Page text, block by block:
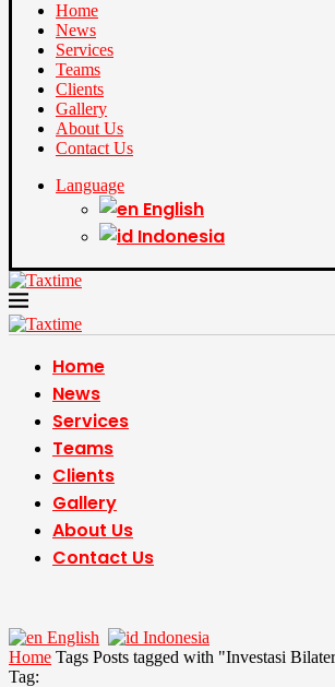
Home
News
Services
Teams
Clients
Gallery
About Us
Contact Us
Language
English
Indonesia
Home
News
Services
Teams
Clients
Gallery
About Us
Contact Us
English
Indonesia
Home Tags Posts tagged with "Investasi
Tag: